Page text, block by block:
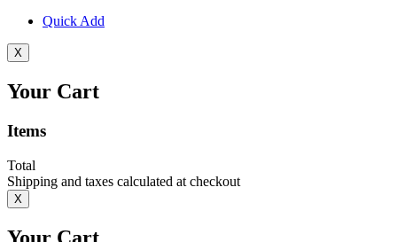
Quick Add
X
Your Cart
Items
Total
Shipping and taxes calculated at checkout
X